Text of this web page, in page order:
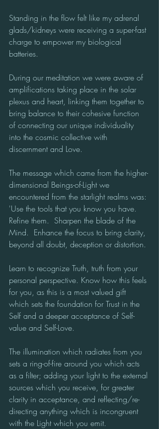
Standing in the flow felt like my adrenal
glads/kidneys were receiving a super-fast
charge to empower my biological
batteries.
During our meditation we were aware of
amplifications taking place in the solar
plexus and heart, linking them together to
bring balance to their cohesive function
of connecting our unique individuality
into the cosmic collective with
discernment and Love.
The message which came from the higher-
dimensional Beings-of-Light we
encountered from the starlight realms was:
'Use the tools that you know you have.
Refine them.  Sharpen the blade of the
Mind.  Enhance the focus to bring clarity,
beyond all doubt, deception or distortion.
Learn to recognize Truth, truth from your
personal perspective. Know how this feels
for you, as this is a most valued gift
which sets the foundation for Trust in the
Self and a deeper acceptance of Self-
value and Self-Love.
The illumination which radiates from you
sets a ring-of-fire around you which acts
as a filter; adding your light to the external
sources which you receive, for greater
clarity in acceptance, and reflecting/re-
directing anything which is incongruent
with the Light which you emit.